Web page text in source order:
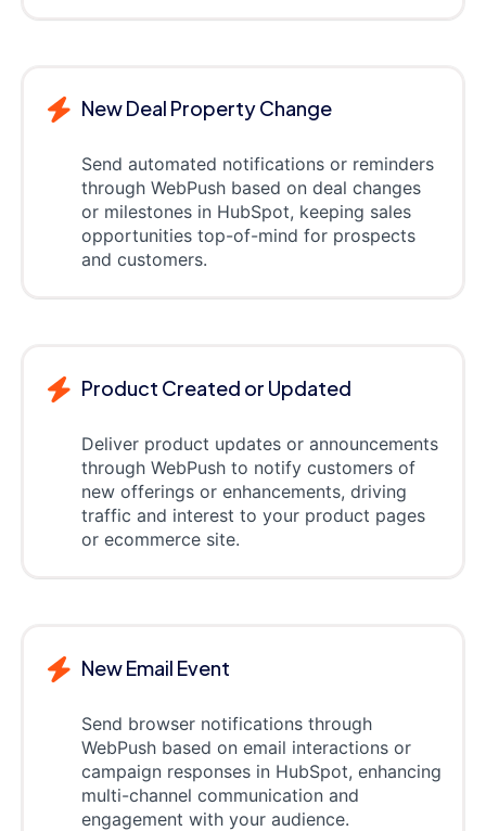
New Deal Property Change
Send automated notifications or reminders
through WebPush based on deal changes
or milestones in HubSpot, keeping sales
opportunities top-of-mind for prospects
and customers.
Product Created or Updated
Deliver product updates or announcements
through WebPush to notify customers of
new offerings or enhancements, driving
traffic and interest to your product pages
or ecommerce site.
New Email Event
Send browser notifications through
WebPush based on email interactions or
campaign responses in HubSpot, enhancing
multi-channel communication and
engagement with your audience.